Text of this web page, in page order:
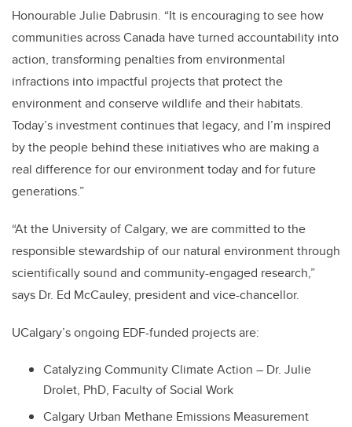
Honourable Julie Dabrusin. “It is encouraging to see how
communities across Canada have turned accountability into
action, transforming penalties from environmental
infractions into impactful projects that protect the
environment and conserve wildlife and their habitats.
Today’s investment continues that legacy, and I’m inspired
by the people behind these initiatives who are making a
real difference for our environment today and for future
generations.”
“At the University of Calgary, we are committed to the
responsible stewardship of our natural environment through
scientifically sound and community-engaged research,”
says Dr. Ed McCauley, president and vice-chancellor.
UCalgary’s ongoing EDF-funded projects are:
Catalyzing Community Climate Action – Dr. Julie
Drolet, PhD, Faculty of Social Work
Calgary Urban Methane Emissions Measurement